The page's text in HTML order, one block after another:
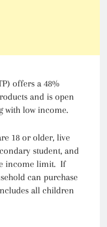
offers a 48%
and is open
with low income.
18 or older, live
student, and
income limit. If
can purchase
all children